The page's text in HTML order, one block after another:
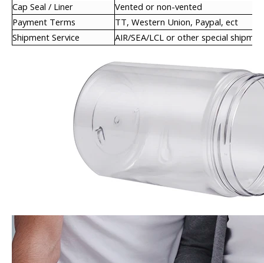
Cap Seal / Liner
Vented or non-vented
Payment Terms
TT, Western Union, Paypal, ect
Shipment Service
AIR/SEA/LCL or other special